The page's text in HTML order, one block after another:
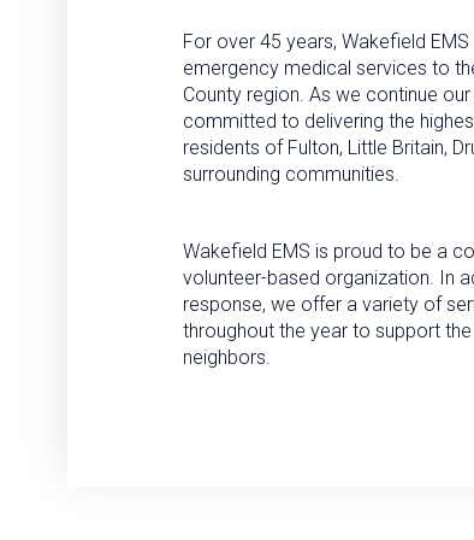
For over 45 years, Wakefield
emergency medical services to
County region. As we continue
committed to delivering the
residents of Fulton, Little Britain,
surrounding communities.
Wakefield EMS is proud to be a
volunteer-based organization. In
response, we offer a variety of
throughout the year to support
neighbors.